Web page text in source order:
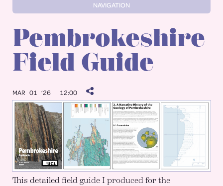
NAVIGATION
Pembrokeshire
Field Guide
MAR 01 ’26 12:00
This detailed field guide I produced for the